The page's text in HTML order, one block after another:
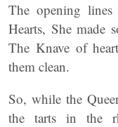
The opening
Hearts, She made
The Knave of
them clean.
So, while the
the tarts in the